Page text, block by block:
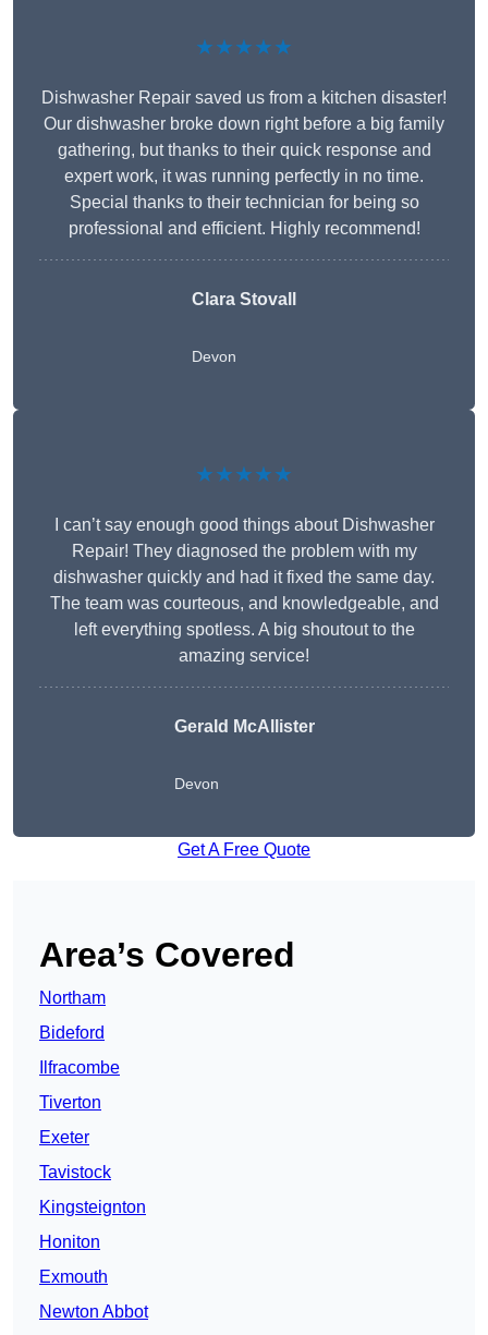
★★★★★
Dishwasher Repair saved us from a kitchen disaster!
Our dishwasher broke down right before a big family
gathering, but thanks to their quick response and
expert work, it was running perfectly in no time.
Special thanks to their technician for being so
professional and efficient. Highly recommend!
Clara Stovall
Devon
★★★★★
I can’t say enough good things about Dishwasher
Repair! They diagnosed the problem with my
dishwasher quickly and had it fixed the same day.
The team was courteous, and knowledgeable, and
left everything spotless. A big shoutout to the
amazing service!
Gerald McAllister
Devon
Get A Free Quote
Area’s Covered
Northam
Bideford
Ilfracombe
Tiverton
Exeter
Tavistock
Kingsteignton
Honiton
Exmouth
Newton Abbot